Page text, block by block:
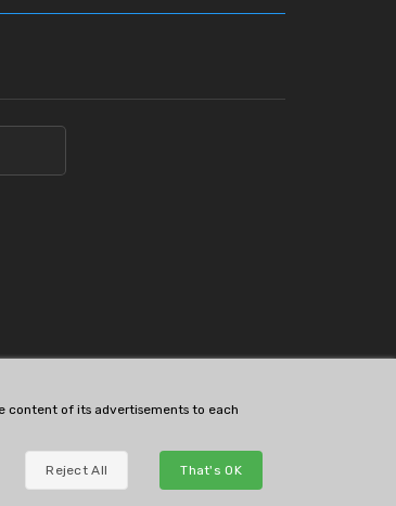
content of its advertisements to each
Reject All That's OK